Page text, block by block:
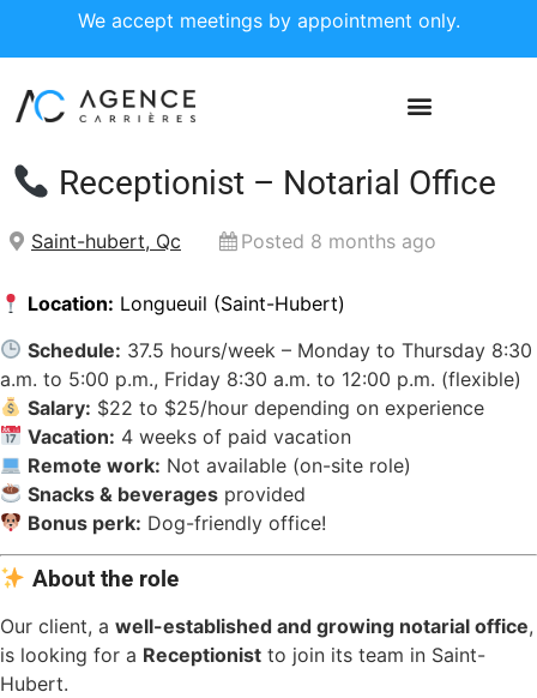
We accept meetings by appointment only.
Receptionist – Notarial Office
Saint-hubert, Qc Posted 8 months ago
Location: Longueuil (Saint-Hubert)
Schedule: 37.5 hours/week – Monday to Thursday 8:30
a.m. to 5:00 p.m., Friday 8:30 a.m. to 12:00 p.m. (flexible)
Salary: $22 to $25/hour depending on experience
Vacation: 4 weeks of paid vacation
Remote work: Not available (on-site role)
Snacks & beverages provided
Bonus perk: Dog-friendly office!
About the role
Our client, a well-established and growing notarial office,
is looking for a Receptionist to join its team in Saint-
Hubert.